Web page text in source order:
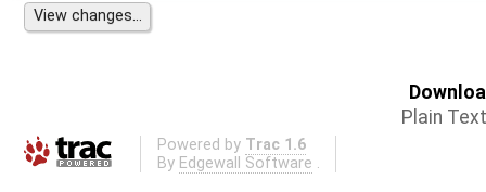
Plain Text
Powered by Trac 1.6
By Edgewall Software .